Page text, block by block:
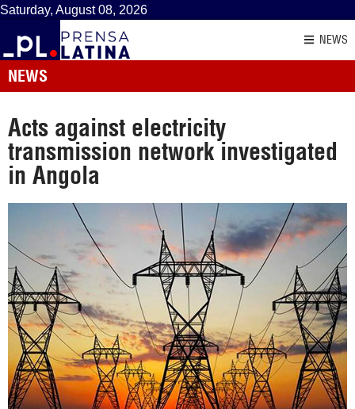
Saturday, August 08, 2026
NEWS
NEWS
Acts against electricity
transmission network investigated
in Angola